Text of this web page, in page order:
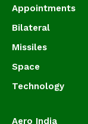
Appointments
Bilateral
Missiles
Space
Technology
Aero India